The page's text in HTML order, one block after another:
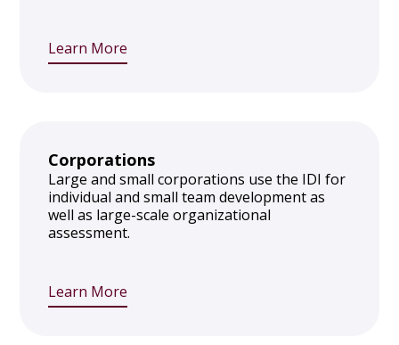
Learn More
Corporations
Large and small corporations use the IDI for
individual and small team development as
well as large-scale organizational
assessment.
Learn More